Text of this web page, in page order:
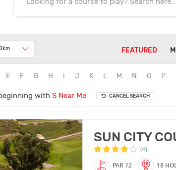
FEATURED
E F G H J K L M N O P
with S Near Me CANCEL SEARCH
SUN CITY
(4)
PAR 72 18